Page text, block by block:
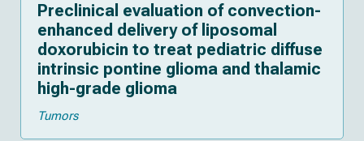
Preclinical evaluation of convection-
enhanced delivery of liposomal
doxorubicin to treat pediatric diffuse
intrinsic pontine glioma and thalamic
high-grade glioma
Tumors